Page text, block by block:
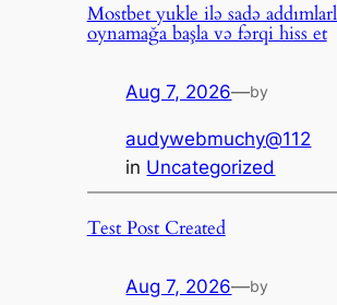
Mostbet yukle ilə sadə
oynamağa başla və fərqi hiss et
Aug 7, 2026—by
audywebmuchy@112
in Uncategorized
Test Post Created
Aug 7, 2026—by